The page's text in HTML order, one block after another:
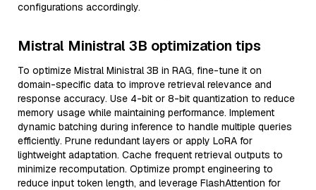
configurations accordingly.
Mistral Ministral 3B optimization tips
To optimize Mistral Ministral 3B in RAG, fine-tune it on
domain-specific data to improve retrieval relevance and
response accuracy. Use 4-bit or 8-bit quantization to reduce
memory usage while maintaining performance. Implement
dynamic batching during inference to handle multiple queries
efficiently. Prune redundant layers or apply LoRA for
lightweight adaptation. Cache frequent retrieval outputs to
minimize recomputation. Optimize prompt engineering to
reduce input token length, and leverage FlashAttention for